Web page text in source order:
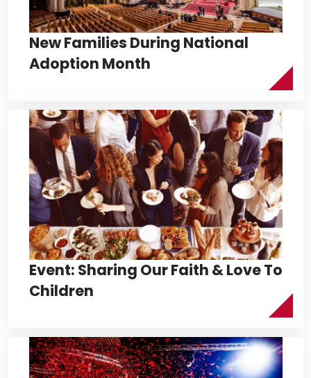
New Families During National
Adoption Month
Event: Sharing Our Faith & Love To
Children